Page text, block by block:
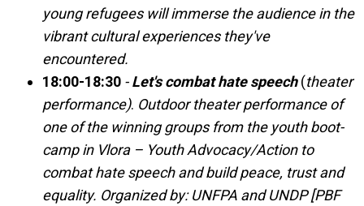
young refugees will immerse the audience in the
vibrant cultural experiences they've
encountered.
18:00-18:30 -Let's combat hate speech (theater
performance). Outdoor theater performance of
one of the winning groups from the youth boot-
camp in Vlora – Youth Advocacy/Action to
combat hate speech and build peace, trust and
equality. Organized by: UNFPA and UNDP [PBF